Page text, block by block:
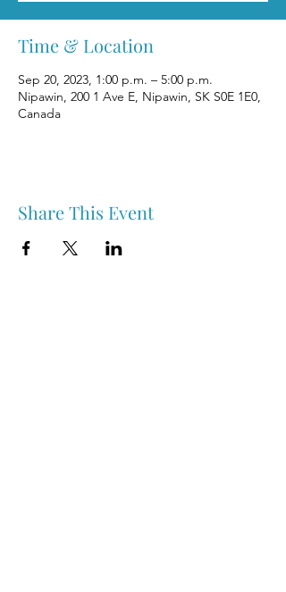
Time & Location
Sep 20, 2023, 1:00 p.m. – 5:00 p.m.
Nipawin, 200 1 Ave E, Nipawin, SK S0E 1E0,
Canada
Share This Event